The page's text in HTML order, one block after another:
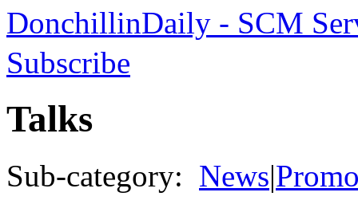
DonchillinDaily - SCM
Subscribe
Talks
Sub-category: News|